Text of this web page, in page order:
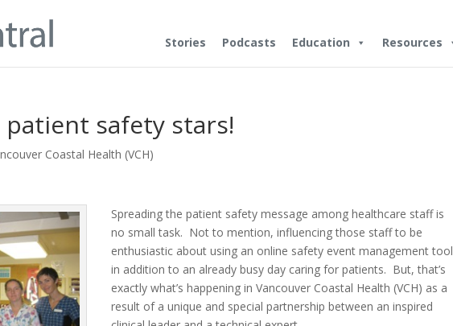
Stories Podcasts Education Resources
safety stars!
Coastal Health (VCH)
Spreading the patient safety message among healthcare staff is
no small task. Not to mention, influencing those staff to be
enthusiastic about using an online safety event management tool
in addition to an already busy day caring for patients. But, that’s
exactly what’s happening in Vancouver Coastal Health (VCH) as a
result of a unique and special partnership between an inspired